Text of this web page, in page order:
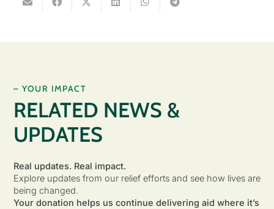
– YOUR IMPACT
RELATED NEWS &
UPDATES
Real updates. Real impact.
Explore updates from our relief efforts and see how lives are
being changed.
Your donation helps us continue delivering aid where it’s